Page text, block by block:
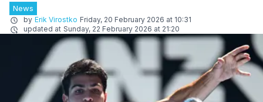
News
by Erik Virostko Friday, 20 February 2026 at 10:31
updated at Sunday, 22 February 2026 at 21:20